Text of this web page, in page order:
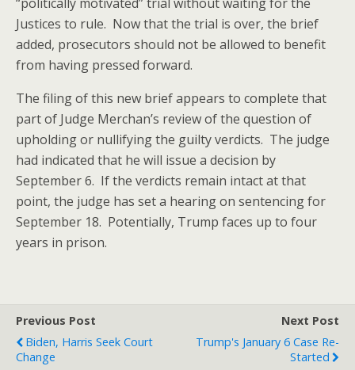
Justices to rule. Now that the trial is over, the brief
added, prosecutors should not be allowed to benefit
from having pressed forward.
The filing of this new brief appears to complete that
part of Judge Merchan’s review of the question of
upholding or nullifying the guilty verdicts. The judge
had indicated that he will issue a decision by
September 6. If the verdicts remain intact at that
point, the judge has set a hearing on sentencing for
September 18. Potentially, Trump faces up to four
years in prison.
Previous Post
Biden, Harris Seek Court
Change
Next Post
Trump's January 6 Case Re-
Started